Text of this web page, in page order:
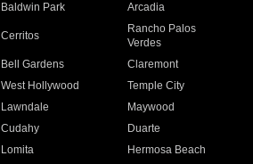
Baldwin Park Arcadia
Cerritos
Rancho Palos
Verdes
Bell Gardens
Claremont
West Hollywood
Temple City
Lawndale
Maywood
Cudahy
Duarte
Lomita
Hermosa Beach